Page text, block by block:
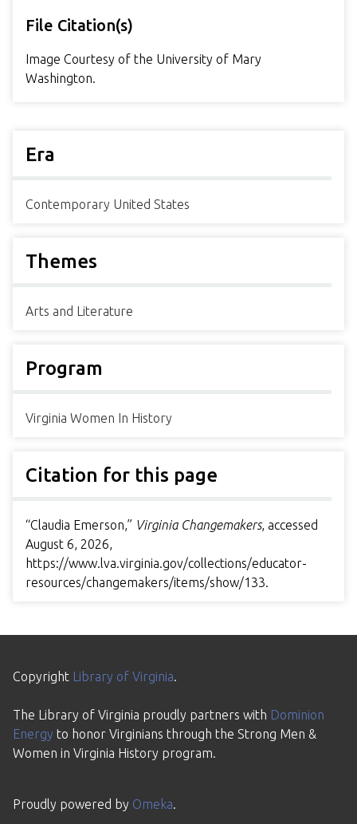
File Citation(s)
Image Courtesy of the University of Mary
Washington.
Era
Contemporary United States
Themes
Arts and Literature
Program
Virginia Women In History
Citation for this page
“Claudia Emerson,” Virginia Changemakers, accessed
August 6, 2026,
https://www.lva.virginia.gov/collections/educator-
resources/changemakers/items/show/133.
Copyright Library of Virginia.
The Library of Virginia proudly partners with Dominion
Energy to honor Virginians through the Strong Men &
Women in Virginia History program.
Proudly powered by Omeka.